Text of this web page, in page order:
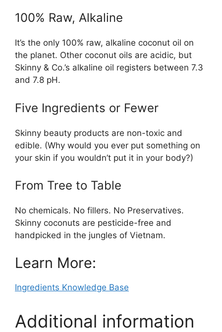
100% Raw, Alkaline
It’s the only 100% raw, alkaline coconut oil on
the planet. Other coconut oils are acidic, but
Skinny & Co.’s alkaline oil registers between 7.3
and 7.8 pH.
Five Ingredients or Fewer
Skinny beauty products are non-toxic and
edible. (Why would you ever put something on
your skin if you wouldn’t put it in your body?)
From Tree to Table
No chemicals. No fillers. No Preservatives.
Skinny coconuts are pesticide-free and
handpicked in the jungles of Vietnam.
Learn More:
Ingredients Knowledge Base
Additional information